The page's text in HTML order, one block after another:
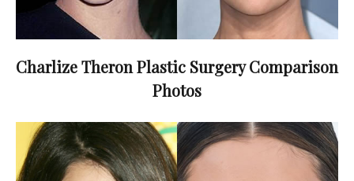
Charlize Theron Plastic Surgery Comparison
Photos